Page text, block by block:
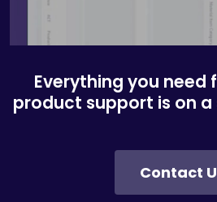
Everything you
product support is on
Contact